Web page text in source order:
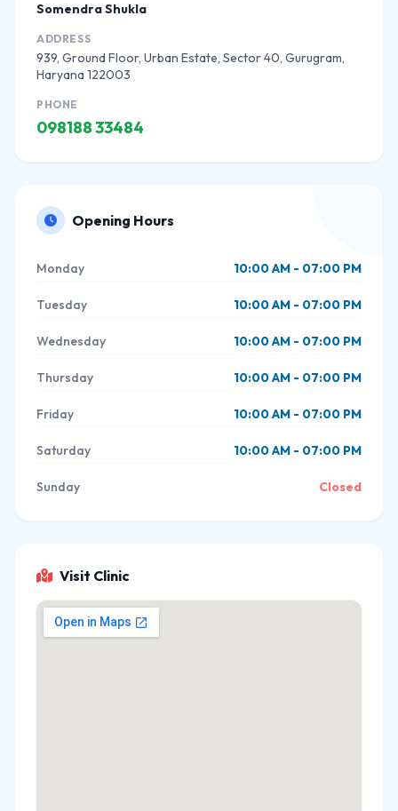
Somendra Shukla
ADDRESS
939, Ground Floor, Urban Estate, Sector 40, Gurugram,
Haryana 122003
PHONE
098188 33484
Opening Hours
Monday 10:00 AM - 07:00 PM
Tuesday 10:00 AM - 07:00 PM
Wednesday 10:00 AM - 07:00 PM
Thursday 10:00 AM - 07:00 PM
Friday 10:00 AM - 07:00 PM
Saturday 10:00 AM - 07:00 PM
Sunday Closed
Visit Clinic